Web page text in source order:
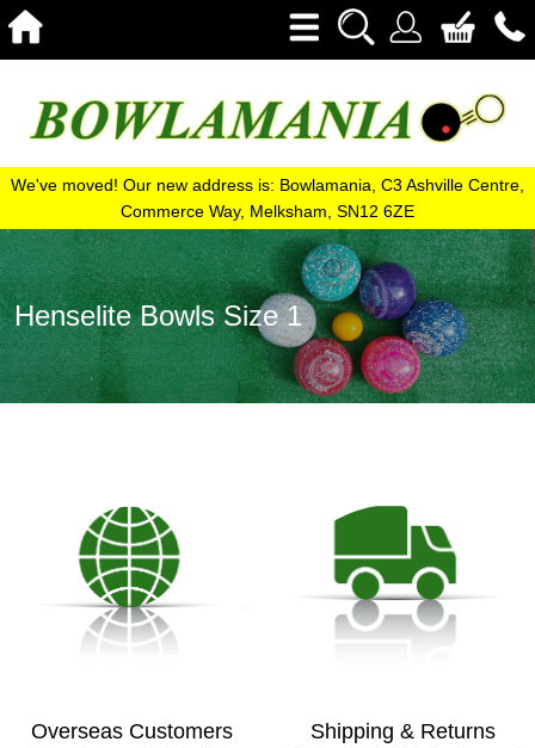
We've moved! Our new address is: Bowlamania, C3 Ashville Centre,
Commerce Way, Melksham, SN12 6ZE
Henselite Bowls Size 1
Overseas Customers Shipping & Returns